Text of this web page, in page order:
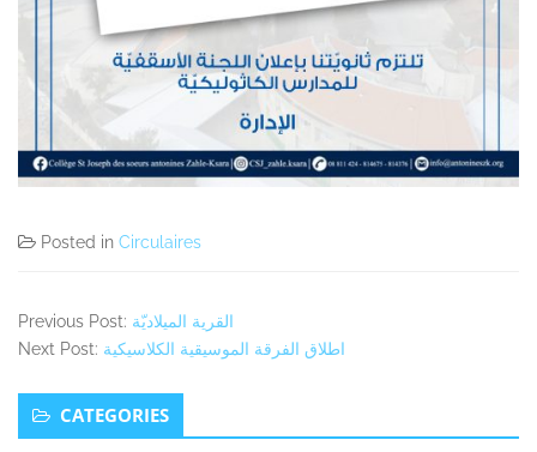
Posted in Circulaires
Previous Post: القرية الميلاديّة
Next Post: اطلاق الفرقة الموسيقية الكلاسيكية
Secondary
Sidebar
CATEGORIES